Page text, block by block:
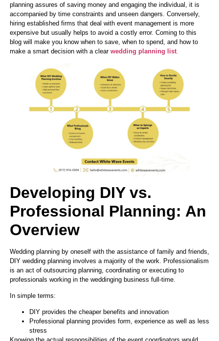
planning assures of saving money and engaging the individual, it is
accompanied by time constraints and unseen dangers. Conversely,
hiring established firms that deal with event management is more
expensive but usually helps to avoid a costly error. Coming to this
blog will make you know when to save, when to spend, and how to
make a smart decision with a clear wedding planning list.
Developing DIY vs.
Professional Planning: An
Overview
Wedding planning by oneself with the assistance of family and friends,
DIY wedding planning involves a majority of the work. Professionalism
is an act of outsourcing planning, coordinating or executing to
professionals working in the weddinging business full-time.
In simple terms:
DIY provides the cheaper benefits and innovation
Professional planning provides form, experience as well as less
stress